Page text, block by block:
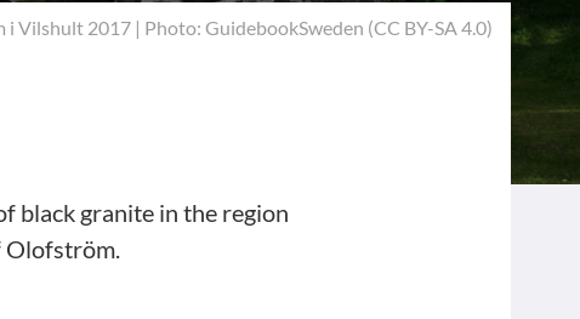
i Vilshult 2017 | Photo: GuidebookSweden (CC BY-SA 4.0)
black granite in the region
Olofström.